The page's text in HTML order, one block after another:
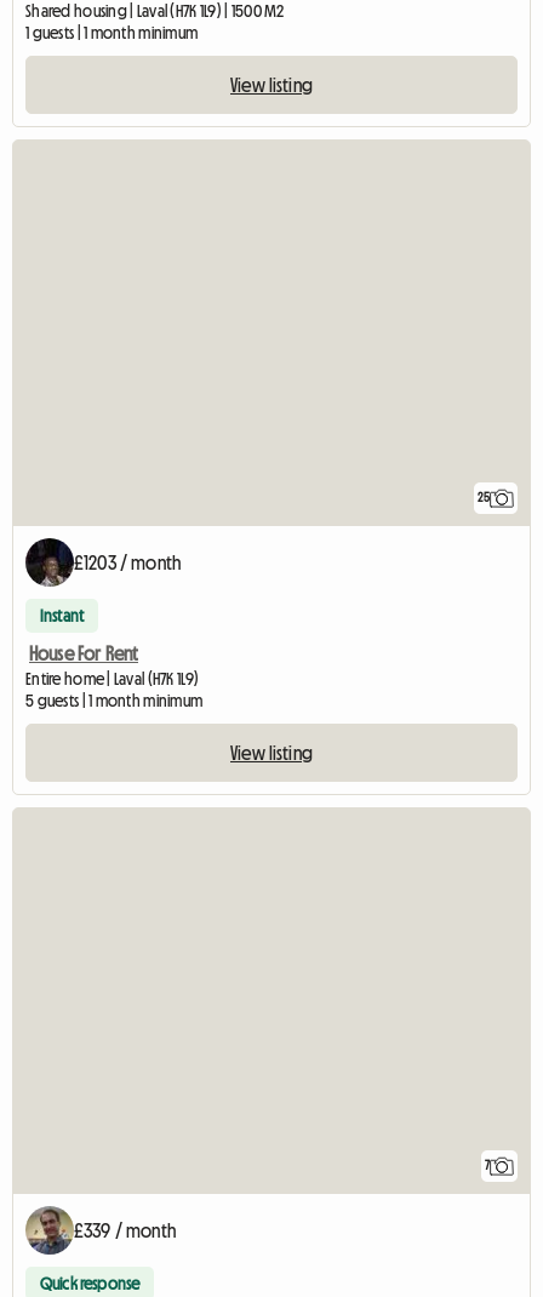
Shared housing | Laval (H7K 1L9) | 1500 M2
1 guests | 1 month minimum
View listing
25
£1203 / month
Instant
House For Rent
Entire home | Laval (H7K 1L9)
5 guests | 1 month minimum
View listing
7
£339 / month
Quick response